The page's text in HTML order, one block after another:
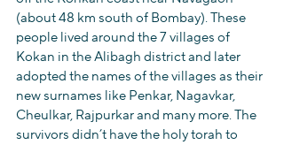
(about 48 km south of Bombay). These
people lived around the 7 villages of
Kokan in the Alibagh district and later
adopted the names of the villages as their
new surnames like Penkar, Nagavkar,
Cheulkar, Rajpurkar and many more. The
survivors didn’t have the holy torah to